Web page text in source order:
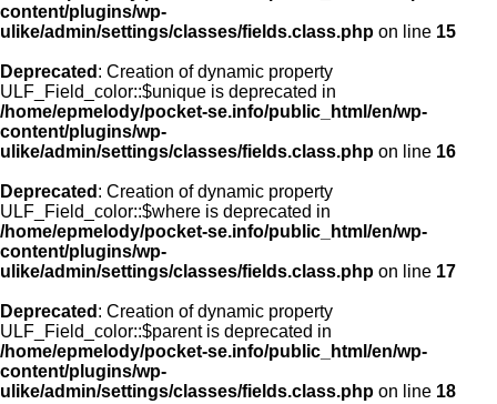
content/plugins/wp-
ulike/admin/settings/classes/fields.class.php on line 15
Deprecated : Creation of dynamic property
ULF_Field_color::$unique is deprecated in
/home/epmelody/pocket-se.info/public_html/en/wp-
content/plugins/wp-
ulike/admin/settings/classes/fields.class.php on line 16
Deprecated : Creation of dynamic property
ULF_Field_color::$where is deprecated in
/home/epmelody/pocket-se.info/public_html/en/wp-
content/plugins/wp-
ulike/admin/settings/classes/fields.class.php on line 17
Deprecated : Creation of dynamic property
ULF_Field_color::$parent is deprecated in
/home/epmelody/pocket-se.info/public_html/en/wp-
content/plugins/wp-
ulike/admin/settings/classes/fields.class.php on line 18